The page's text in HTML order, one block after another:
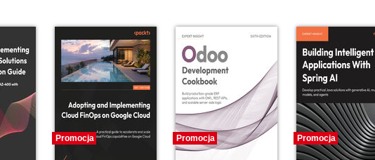
Promocja Promocja Promocja